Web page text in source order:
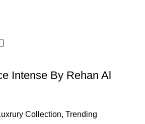
Intense By Rehan Al
Collection, Trending